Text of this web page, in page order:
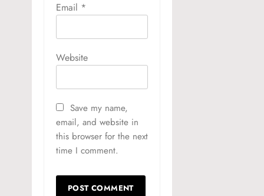
Email *
Website
Save my name,
email, and website in
this browser for the next
time I comment.